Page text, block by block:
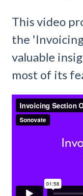
This video
the
valuable
most of its